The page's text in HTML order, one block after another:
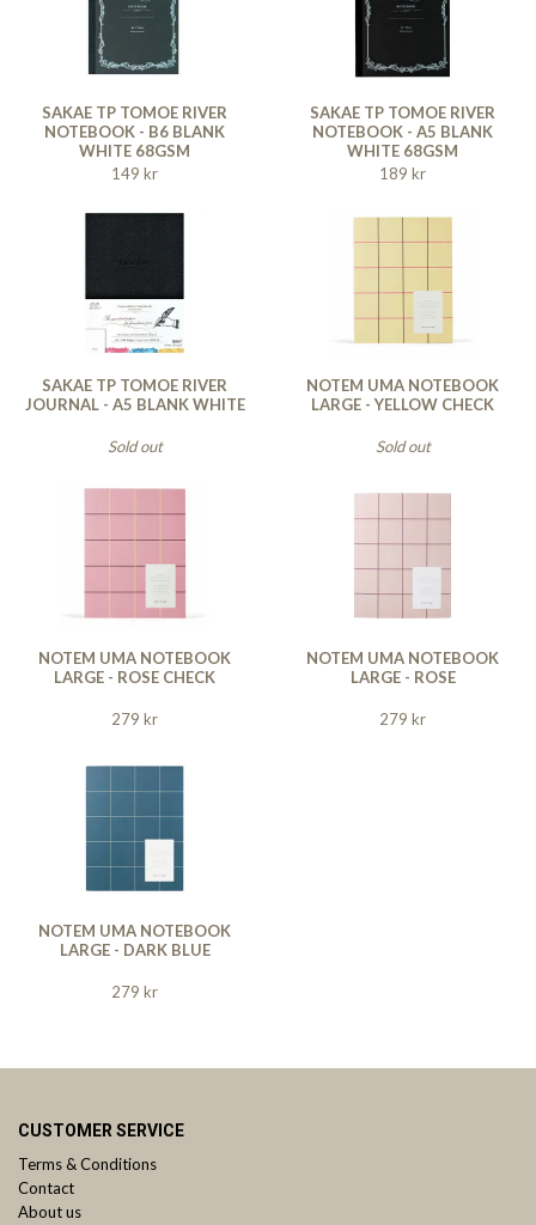
SAKAE TP TOMOE RIVER
NOTEBOOK - B6 BLANK
WHITE 68GSM
149 kr
SAKAE TP TOMOE RIVER
NOTEBOOK - A5 BLANK
WHITE 68GSM
189 kr
SAKAE TP TOMOE RIVER
JOURNAL - A5 BLANK WHITE
Sold out
NOTEM UMA NOTEBOOK
LARGE - YELLOW CHECK
Sold out
NOTEM UMA NOTEBOOK
LARGE - ROSE CHECK
279 kr
NOTEM UMA NOTEBOOK
LARGE - ROSE
279 kr
NOTEM UMA NOTEBOOK
LARGE - DARK BLUE
279 kr
CUSTOMER SERVICE
Terms & Conditions
Contact
About us